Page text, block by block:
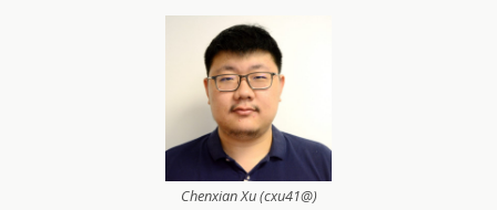
Chenxian Xu (cxu41@)